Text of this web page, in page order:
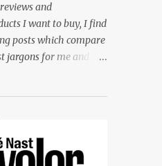
kind of mirrors
There are lot of
and
I want to buy, I find
posts which compare
jargons for me and
and in past at
cameras I suggested
with what they